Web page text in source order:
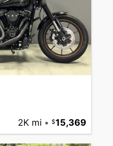
2K mi • 15,369